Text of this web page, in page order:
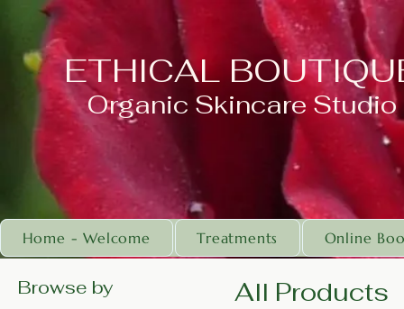
ETHICAL
Organic Skincare Studio
Home - Welcome Treatments Online
Browse by All Products